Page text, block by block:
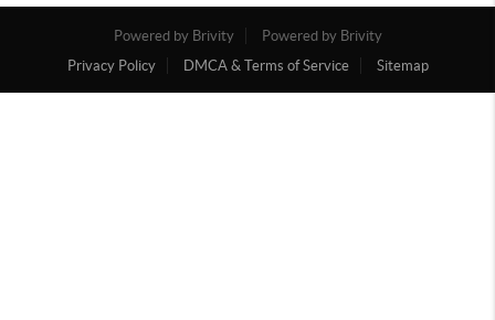
Powered by Brivity
Powered by Brivity
Privacy Policy
DMCA & Terms of Service Sitemap